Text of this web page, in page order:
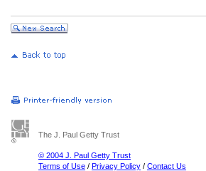
The J. Paul Getty Trust
© 2004 J. Paul Getty Trust
Terms of Use / Privacy Policy / Contact Us